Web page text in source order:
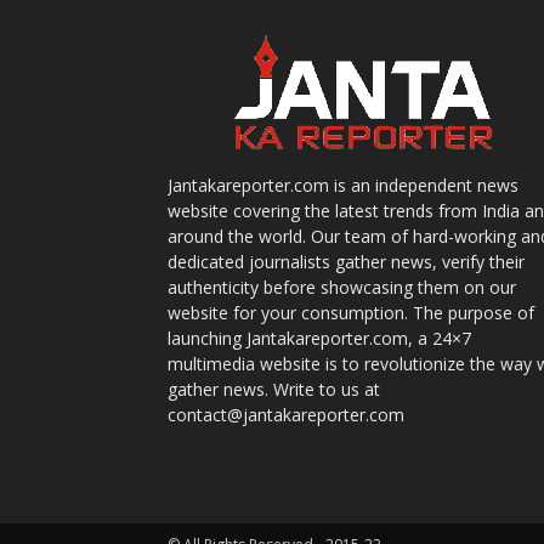
Jantakareporter.com is an independent news
website covering the latest trends from India
around the world. Our team of hard-working
dedicated journalists gather news, verify their
authenticity before showcasing them on our
website for your consumption. The purpose of
launching Jantakareporter.com, a 24×7
multimedia website is to revolutionize the way
gather news. Write to us at
contact@jantakareporter.com